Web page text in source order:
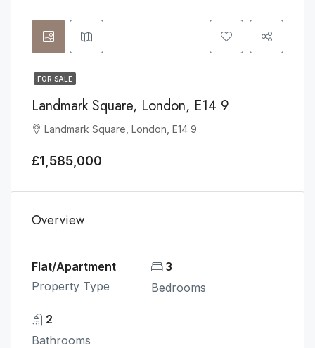
FOR SALE
Landmark Square, London, E14 9
Landmark Square, London, E14 9
£1,585,000
Overview
Flat/Apartment
Property Type
3
Bedrooms
2
Bathrooms